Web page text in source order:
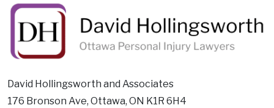
David Hollingsworth and Associates
176 Bronson Ave, Ottawa, ON K1R 6H4